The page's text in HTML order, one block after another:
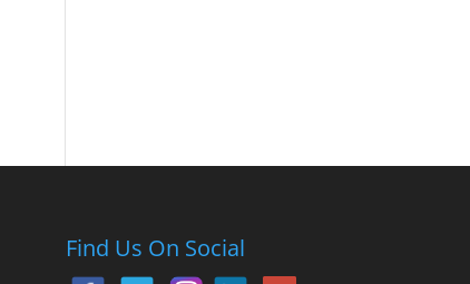
Find Us On Social